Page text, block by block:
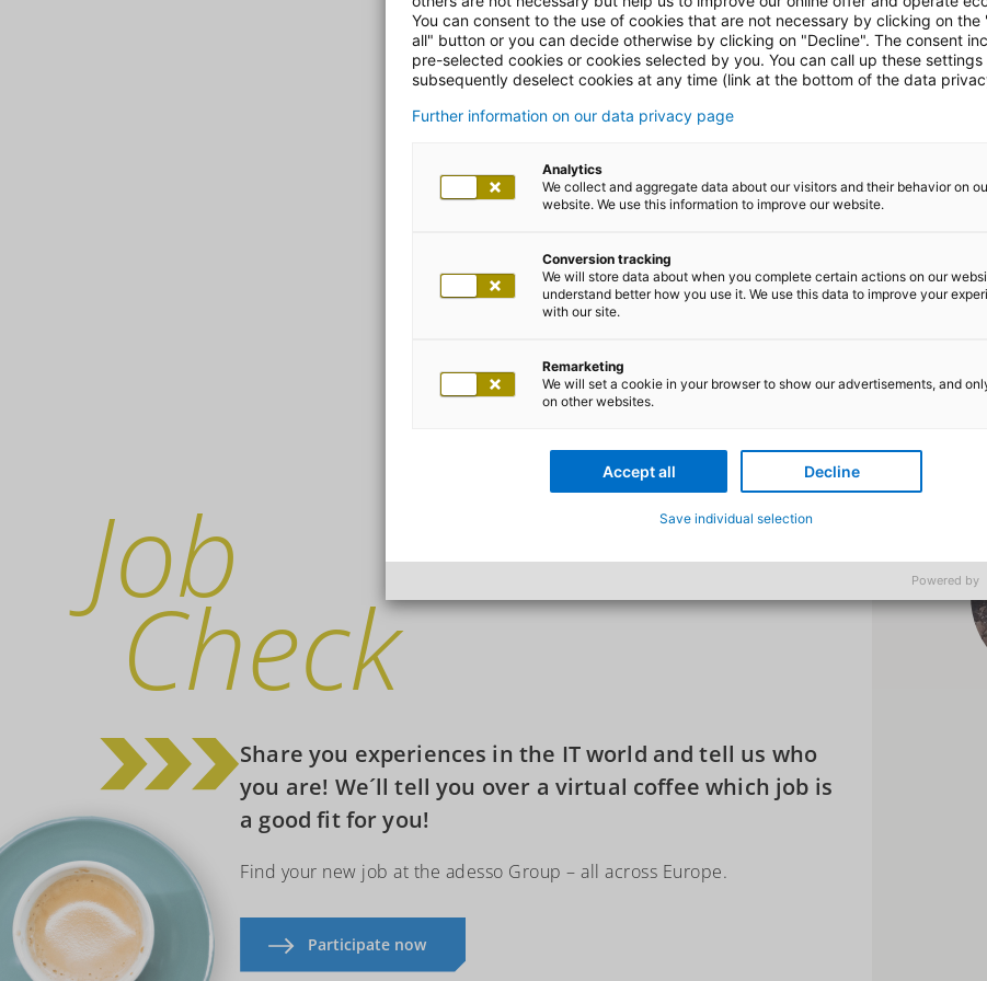
Specialists in future-ready SAP architectures...
Job
Check
Share you experiences in the IT world and tell us who
you are! We´ll tell you over a virtual coffee which job is
a good fit for you!
Find your new job at the adesso Group – all across Europe.
Participate now
You can consent to the use of cookies that are not necessary by clicking on the
all" button or you can decide otherwise by clicking on "Decline". The consent
pre-selected cookies or cookies selected by you. You can call up these settings
subsequently deselect cookies at any time (link at the bottom of the data
Further information on our data privacy page
Analytics
We collect and aggregate data about our visitors and their behavior on
website. We use this information to improve our website.
Conversion tracking
We will store data about when you complete certain actions on our
understand better how you use it. We use this data to improve your
with our site.
Remarketing
We will set a cookie in your browser to show our advertisements, and
on other websites.
Accept all Decline
Save individual selection
Powered by